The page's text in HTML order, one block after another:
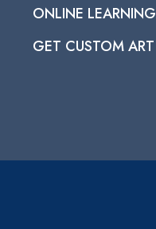
ONLINE LEARNING
GET CUSTOM ART